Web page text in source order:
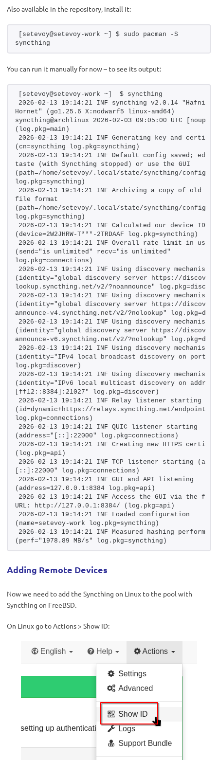
Also available in the repository, install it:
[setevoy@setevoy-work ~] $ sudo pacman -S
syncthing
You can run it manually for now – to see its output:
[setevoy@setevoy-work ~]  $ syncthing
2026-02-13 19:14:21 INF syncthing v2.0.14 "Hafnium
Hornet" (go1.25.6 X:nodwarf5 linux-amd64)
syncthing@archlinux 2026-02-03 09:05:00 UTC
(log.pkg=main)
2026-02-13 19:14:21 INF Generating key and
(cn=syncthing log.pkg=syncthing)
2026-02-13 19:14:21 INF Default config saved; edit
taste (with Syncthing stopped) or use the GUI
(path=/home/setevoy/.local/state/syncthing/
log.pkg=syncthing)
2026-02-13 19:14:21 INF Archiving a copy of old
file format
(path=/home/setevoy/.local/state/syncthing/
log.pkg=syncthing)
2026-02-13 19:14:21 INF Calculated our device ID
(device=2W2JHRW-T***-2TRDAAF log.pkg=syncthing)
2026-02-13 19:14:21 INF Overall rate limit in use
(send="is unlimited" recv="is unlimited"
log.pkg=connections)
2026-02-13 19:14:21 INF Using discovery mechanism
(identity="global discovery server https://
lookup.syncthing.net/v2/?noannounce"
2026-02-13 19:14:21 INF Using discovery mechanism
(identity="global discovery server https://
announce-v4.syncthing.net/v2/?nolookup"
2026-02-13 19:14:21 INF Using discovery mechanism
(identity="global discovery server https://
announce-v6.syncthing.net/v2/?nolookup"
2026-02-13 19:14:21 INF Using discovery mechanism
(identity="IPv4 local broadcast discovery on port
log.pkg=discover)
2026-02-13 19:14:21 INF Using discovery mechanism
(identity="IPv6 local multicast discovery on address
[ff12::8384]:21027" log.pkg=discover)
2026-02-13 19:14:21 INF Relay listener starting
(id=dynamic+https://relays.syncthing.net/endpoint
log.pkg=connections)
2026-02-13 19:14:21 INF QUIC listener starting
(address="[::]:22000" log.pkg=connections)
2026-02-13 19:14:21 INF Creating new HTTPS
(log.pkg=api)
2026-02-13 19:14:21 INF TCP listener starting
[::]:22000" log.pkg=connections)
2026-02-13 19:14:21 INF GUI and API listening
(address=127.0.0.1:8384 log.pkg=api)
2026-02-13 19:14:21 INF Access the GUI via the
URL: http://127.0.0.1:8384/ (log.pkg=api)
2026-02-13 19:14:21 INF Loaded configuration
(name=setevoy-work log.pkg=syncthing)
2026-02-13 19:14:21 INF Measured hashing
(perf="1978.89 MB/s" log.pkg=syncthing)
Adding Remote Devices
Now we need to add the Syncthing on Linux to the pool with
Syncthing on FreeBSD.
On Linux go to Actions > Show ID: